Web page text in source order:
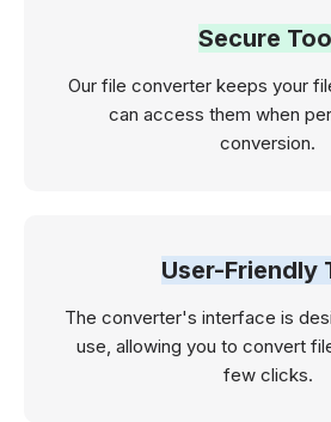
Secure
Our file converter keeps your
can access them when
conversion.
User-Friendly
The converter's interface is
use, allowing you to convert
few clicks.